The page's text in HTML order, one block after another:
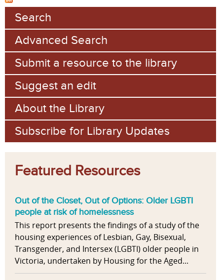
Search
Advanced Search
Submit a resource to the library
Suggest an edit
About the Library
Subscribe for Library Updates
Featured Resources
Out of the Closet, Out of Options: Older LGBTI
people at risk of homelessness
This report presents the findings of a study of the
housing experiences of Lesbian, Gay, Bisexual,
Transgender, and Intersex (LGBTI) older people in
Victoria, undertaken by Housing for the Aged...